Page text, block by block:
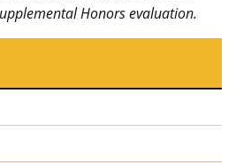
Honors evaluation.